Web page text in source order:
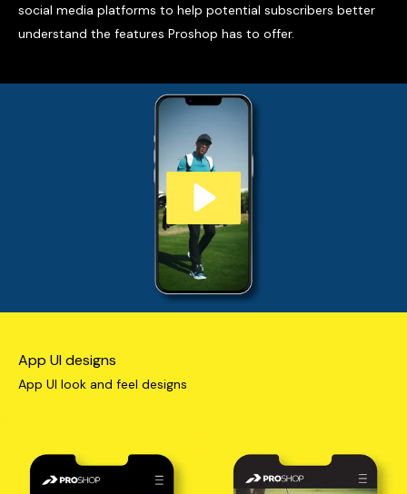
social media platforms to help potential subscribers better
understand the features Proshop has to offer.
App UI designs
App UI look and feel designs